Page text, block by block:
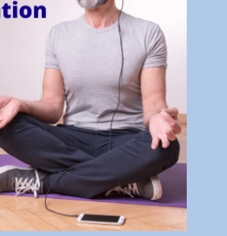
It!
10 Aug 21 - 16:31
Don’t Stress! Understand the
Stress Response instead!
27 Jul 21 - 18:17
The Law of Vibration Explained
| How to Make it Work
Wonders for You
24 Aug 20 - 07:30
How to Take Inspired Action
and Get Fantastic Results